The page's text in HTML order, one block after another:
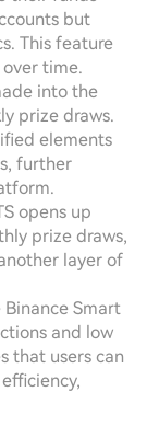
but
This feature
time.
into the
prize draws.
elements
further
opens up
prize draws,
layer of
Smart
and low
that users can